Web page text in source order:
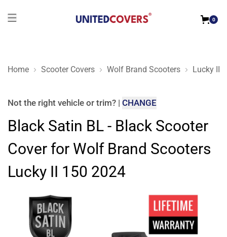
0
Home Scooter Covers Wolf Brand Scooters Lucky II
Black Satin BL - Black Scooter Cover for Wolf Brand
Not the right vehicle or trim? | CHANGE
Black Satin BL - Black Scooter
Cover for Wolf Brand Scooters
Lucky II 150 2024